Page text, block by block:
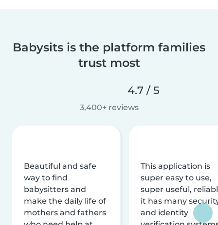
Babysits is the platform families
trust most
4.7 / 5
3,400+ reviews
Beautiful and safe
way to find
babysitters and
make the daily life of
mothers and fathers
This application is
super easy to use,
super useful,
it has many
and identity